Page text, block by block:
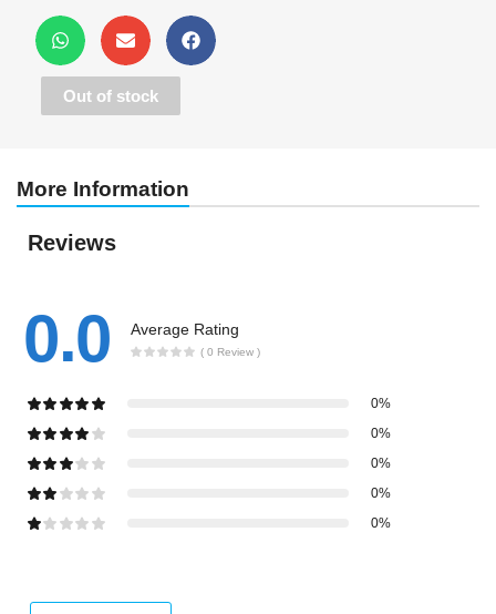
Out of stock
More Information
Reviews
0.0 Average Rating
( 0 Review )
0%
0%
0%
0%
0%